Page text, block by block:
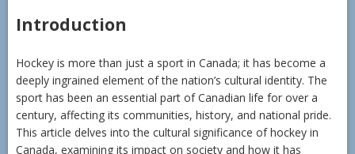
Introduction
Hockey is more than just a sport in Canada; it has become a
deeply ingrained element of the nation’s cultural identity. The
sport has been an essential part of Canadian life for over a
century, affecting its communities, history, and national pride.
This article delves into the cultural significance of hockey in
Canada, examining its impact on society and how it has